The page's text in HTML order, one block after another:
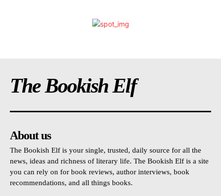
The Bookish Elf
About us
The Bookish Elf is your single, trusted, daily source for all the
news, ideas and richness of literary life. The Bookish Elf is a site
you can rely on for book reviews, author interviews, book
recommendations, and all things books.